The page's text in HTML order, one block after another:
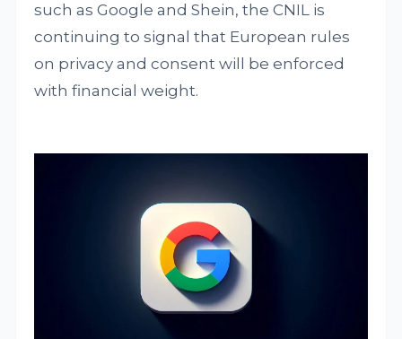
such as Google and Shein, the CNIL is
continuing to signal that European rules
on privacy and consent will be enforced
with financial weight.